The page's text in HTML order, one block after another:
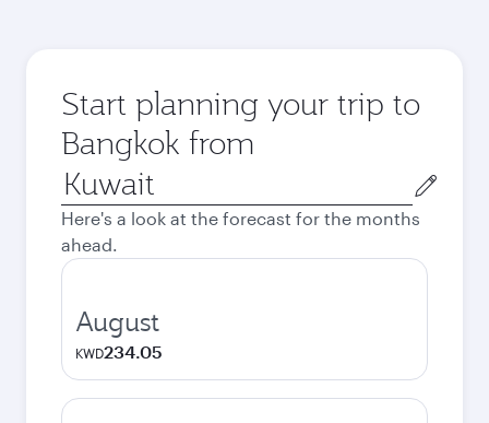
Start planning your trip to
Bangkok from
Origin
city
Here's a look at the forecast for the months
ahead.
August
KWD234.05